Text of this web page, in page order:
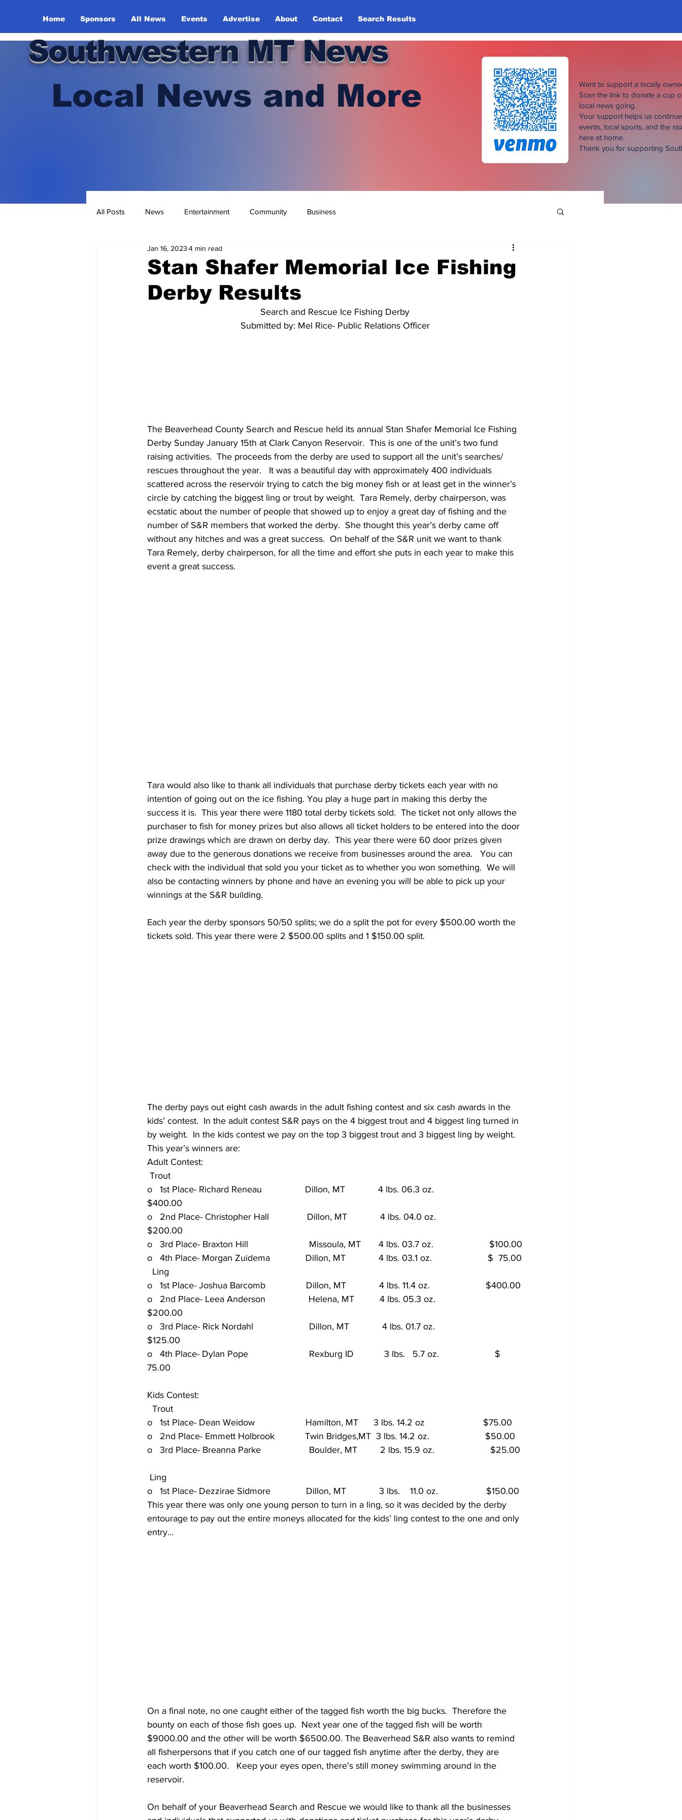
Home Sponsors All News Events Advertise About Contact Search Results
Southwestern MT News
Local News and More
Want to support a locally
Scan the link to donate a cup
local news going.
Your support helps us
events, local sports, and the
here at home.
Thank you for supporting
All Posts News Entertainment Community Business
Stan Shafer Memorial Ice Fishing
Derby Results
Jan 16, 2023 4 min read
Search and Rescue Ice Fishing Derby
Submitted by: Mel Rice- Public Relations Officer
The Beaverhead County Search and Rescue held its annual Stan Shafer Memorial Ice Fishing
Derby Sunday January 15th at Clark Canyon Reservoir.  This is one of the unit’s two fund
raising activities.  The proceeds from the derby are used to support all the unit’s searches/
rescues throughout the year.   It was a beautiful day with approximately 400 individuals
scattered across the reservoir trying to catch the big money fish or at least get in the winner’s
circle by catching the biggest ling or trout by weight.  Tara Remely, derby chairperson, was
ecstatic about the number of people that showed up to enjoy a great day of fishing and the
number of S&R members that worked the derby.  She thought this year’s derby came off
without any hitches and was a great success.  On behalf of the S&R unit we want to thank
Tara Remely, derby chairperson, for all the time and effort she puts in each year to make this
event a great success.
Tara would also like to thank all individuals that purchase derby tickets each year with no
intention of going out on the ice fishing. You play a huge part in making this derby the
success it is.  This year there were 1180 total derby tickets sold.  The ticket not only allows the
purchaser to fish for money prizes but also allows all ticket holders to be entered into the door
prize drawings which are drawn on derby day.  This year there were 60 door prizes given
away due to the generous donations we receive from businesses around the area.   You can
check with the individual that sold you your ticket as to whether you won something.  We will
also be contacting winners by phone and have an evening you will be able to pick up your
winnings at the S&R building.
Each year the derby sponsors 50/50 splits; we do a split the pot for every $500.00 worth the
tickets sold. This year there were 2 $500.00 splits and 1 $150.00 split.
The derby pays out eight cash awards in the adult fishing contest and six cash awards in the
kids’ contest.  In the adult contest S&R pays on the 4 biggest trout and 4 biggest ling turned in
by weight.  In the kids contest we pay on the top 3 biggest trout and 3 biggest ling by weight.
This year’s winners are:
Adult Contest:
Trout
o   1st Place- Richard Reneau                 Dillon, MT             4 lbs. 06.3 oz.
$400.00
o   2nd Place- Christopher Hall               Dillon, MT             4 lbs. 04.0 oz.
$200.00
o   3rd Place- Braxton Hill                        Missoula, MT       4 lbs. 03.7 oz.                      $100.00
o   4th Place- Morgan Zuidema              Dillon, MT             4 lbs. 03.1 oz.                      $  75.00
  Ling
o   1st Place- Joshua Barcomb                Dillon, MT             4 lbs. 11.4 oz.                      $400.00
o   2nd Place- Leea Anderson                 Helena, MT          4 lbs. 05.3 oz.
$200.00
o   3rd Place- Rick Nordahl                      Dillon, MT             4 lbs. 01.7 oz.
$125.00
o   4th Place- Dylan Pope                        Rexburg ID            3 lbs.   5.7 oz.                      $
75.00
Kids Contest:
  Trout
o   1st Place- Dean Weidow                    Hamilton, MT      3 lbs. 14.2 oz                       $75.00
o   2nd Place- Emmett Holbrook            Twin Bridges,MT  3 lbs. 14.2 oz.                      $50.00
o   3rd Place- Breanna Parke                   Boulder, MT         2 lbs. 15.9 oz.                      $25.00
Ling
o   1st Place- Dezzirae Sidmore              Dillon, MT             3 lbs.    11.0 oz.                   $150.00
This year there was only one young person to turn in a ling, so it was decided by the derby
entourage to pay out the entire moneys allocated for the kids’ ling contest to the one and only
entry…
On a final note, no one caught either of the tagged fish worth the big bucks.  Therefore the
bounty on each of those fish goes up.  Next year one of the tagged fish will be worth
$9000.00 and the other will be worth $6500.00. The Beaverhead S&R also wants to remind
all fisherpersons that if you catch one of our tagged fish anytime after the derby, they are
each worth $100.00.   Keep your eyes open, there’s still money swimming around in the
reservoir.
On behalf of your Beaverhead Search and Rescue we would like to thank all the businesses